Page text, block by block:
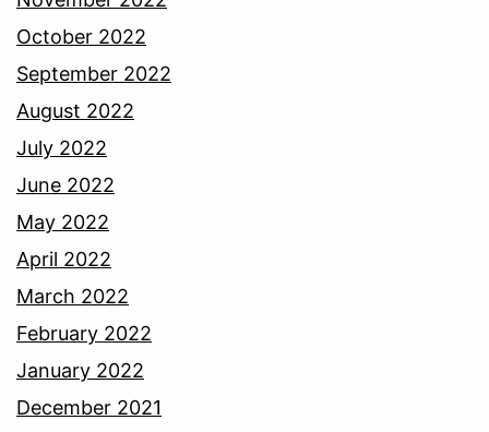
October 2022
September 2022
August 2022
July 2022
June 2022
May 2022
April 2022
March 2022
February 2022
January 2022
December 2021